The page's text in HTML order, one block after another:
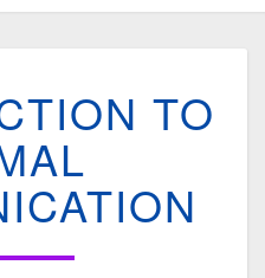
TO
ANIMAL
COMMUNICATION
TO